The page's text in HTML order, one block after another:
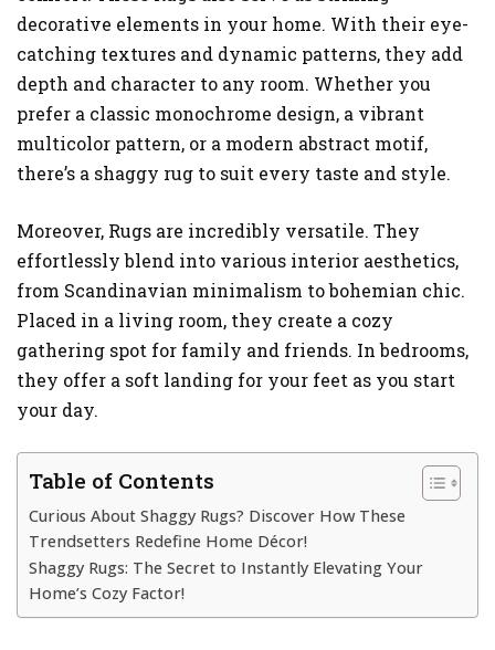
decorative elements in your home. With their eye-
catching textures and dynamic patterns, they add
depth and character to any room. Whether you
prefer a classic monochrome design, a vibrant
multicolor pattern, or a modern abstract motif,
there’s a shaggy rug to suit every taste and style.
Moreover, Rugs are incredibly versatile. They
effortlessly blend into various interior aesthetics,
from Scandinavian minimalism to bohemian chic.
Placed in a living room, they create a cozy
gathering spot for family and friends. In bedrooms,
they offer a soft landing for your feet as you start
your day.
Table of Contents
Curious About Shaggy Rugs? Discover How These
Trendsetters Redefine Home Décor!
Shaggy Rugs: The Secret to Instantly Elevating Your
Home’s Cozy Factor!